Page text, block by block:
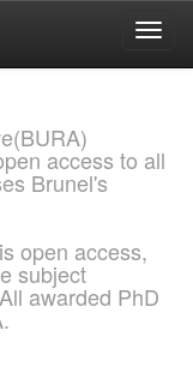
access to all
Brunel's
open access,
subject
awarded PhD